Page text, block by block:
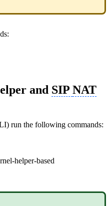
and SIP NAT
run the following commands:
helper-based